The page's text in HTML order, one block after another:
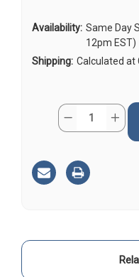
Availability: Same Day
12pm EST)
Shipping: Calculated at
CurrentQuantity:
Decrease
Quantity
2ft
|
Coax
to to
Male